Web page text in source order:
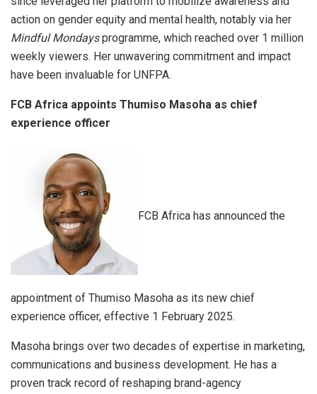
action on gender equity and mental health, notably via her
Mindful Mondaysprogramme, which reached over 1 million
weekly viewers. Her unwavering commitment and impact
have been invaluable for UNFPA.
FCB Africa appoints Thumiso Masoha as chief
experience officer
FCB Africa has announced the
appointment of Thumiso Masoha as its new chief
experience officer, effective 1 February 2025.
Masoha brings over two decades of expertise in marketing,
communications and business development. He has a
proven track record of reshaping brand-agency